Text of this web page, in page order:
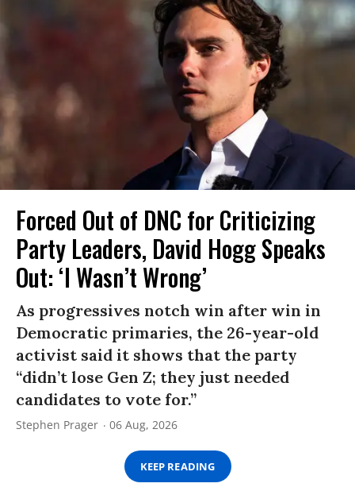
Forced Out of DNC for Criticizing
Party Leaders, David Hogg Speaks
Out: ‘I Wasn’t Wrong’
As progressives notch win after win in
Democratic primaries, the 26-year-old
activist said it shows that the party
“didn’t lose Gen Z; they just needed
candidates to vote for.”
Stephen Prager 06 Aug, 2026
KEEP READING